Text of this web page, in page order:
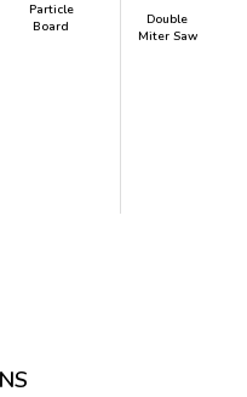
Particle
Board
Double
Miter Saw